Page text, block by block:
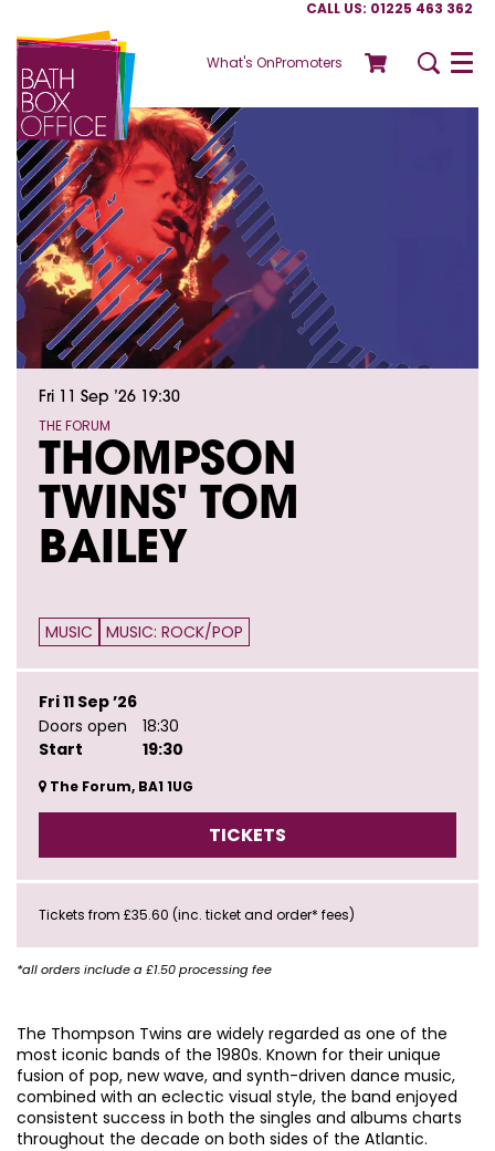
CALL US: 01225 463 362
What's OnPromoters Menu
THOMPSON
TWINS' TOM
BAILEY
THE FORUM
Fri 11 Sep ’26 19:30
MUSIC MUSIC: ROCK/POP
Fri 11 Sep ’26
Doors open
18:30
Start
19:30
The Forum, BA1 1UG
TICKETS
Tickets from £35.60 (inc. ticket and order* fees)
*all orders include a £1.50 processing fee
The Thompson Twins are widely regarded as one of the
most iconic bands of the 1980s. Known for their unique
fusion of pop, new wave, and synth-driven dance music,
combined with an eclectic visual style, the band enjoyed
consistent success in both the singles and albums charts
throughout the decade on both sides of the Atlantic.